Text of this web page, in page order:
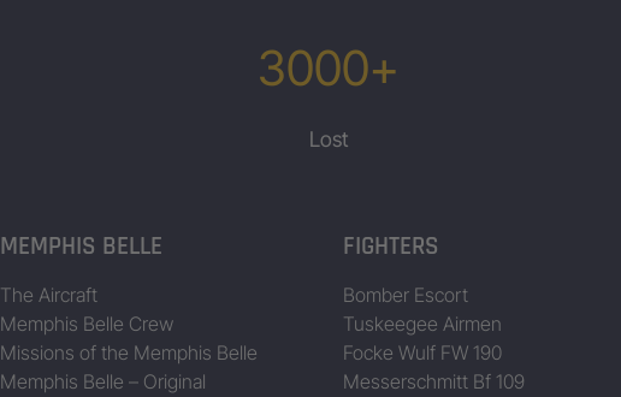
3000+
Lost
MEMPHIS BELLE
The Aircraft
Memphis Belle Crew
Missions of the Memphis Belle
Memphis Belle – Original
FIGHTERS
Bomber Escort
Tuskeegee Airmen
Focke Wulf FW 190
Messerschmitt Bf 109